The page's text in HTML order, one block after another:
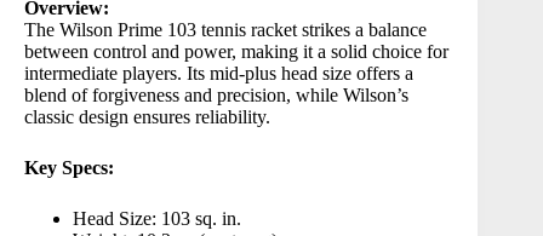
Overview:
The Wilson Prime 103 tennis racket strikes a balance
between control and power, making it a solid choice for
intermediate players. Its mid-plus head size offers a
blend of forgiveness and precision, while Wilson’s
classic design ensures reliability.
Key Specs:
Head Size: 103 sq. in.